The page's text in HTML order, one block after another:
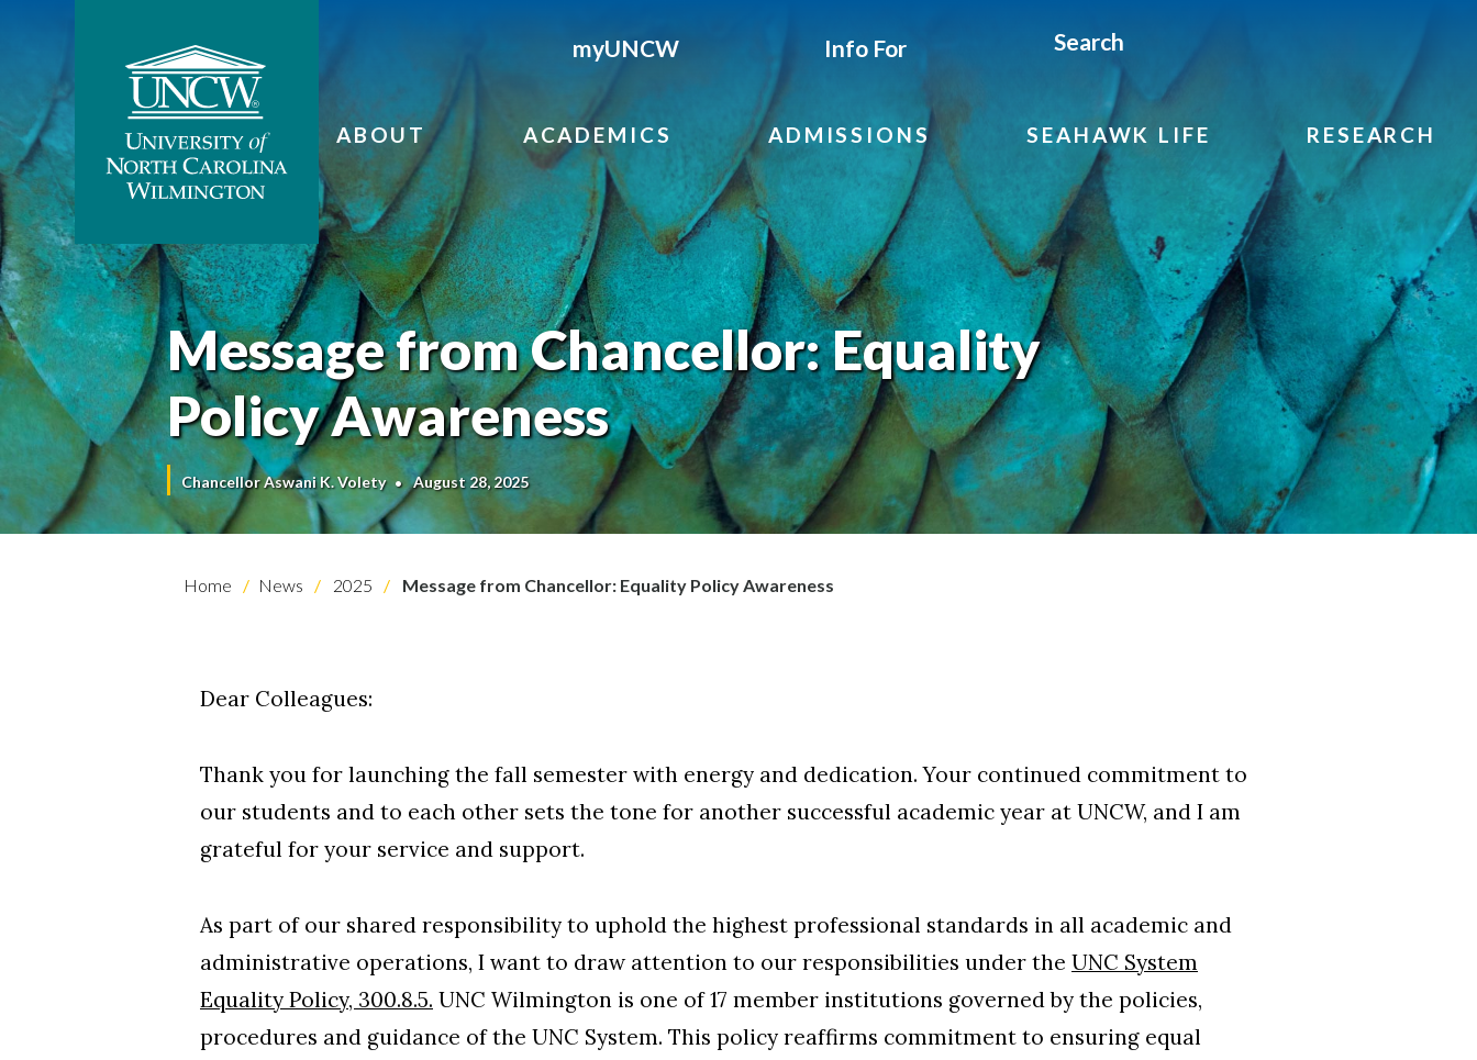
myUNCW Info For Search
ABOUT ACADEMICS ADMISSIONS SEAHAWK LIFE RESEARCH
Message from Chancellor: Equality
Policy Awareness
Chancellor Aswani K. Volety August 28, 2025
Home News 2025 Message from Chancellor: Equality Policy Awareness
Dear Colleagues:
Thank you for launching the fall semester with energy and dedication. Your continued commitment to
our students and to each other sets the tone for another successful academic year at UNCW, and I am
grateful for your service and support.
As part of our shared responsibility to uphold the highest professional standards in all academic and
administrative operations, I want to draw attention to our responsibilities under the UNC System
Equality Policy, 300.8.5. UNC Wilmington is one of 17 member institutions governed by the policies,
procedures and guidance of the UNC System. This policy reaffirms commitment to ensuring equal